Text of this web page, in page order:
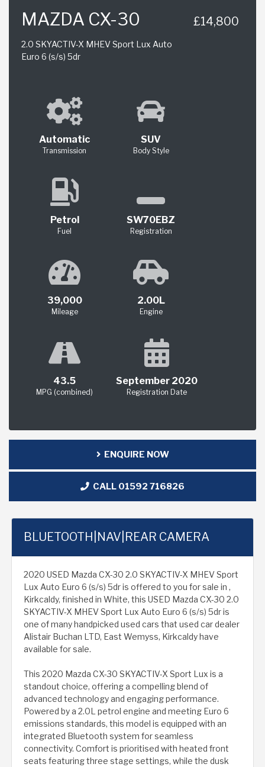
MAZDA CX-30
2.0 SKYACTIV-X MHEV Sport Lux Auto
Euro 6 (s/s) 5dr
£14,800
Automatic
Transmission
SUV
Body Style
Petrol
Fuel
SW70EBZ
Registration
39,000
Mileage
2.00L
Engine
43.5
MPG (combined)
September 2020
Registration Date
ENQUIRE NOW
CALL 01592 716826
BLUETOOTH|NAV|REAR CAMERA
2020 USED Mazda CX-30 2.0 SKYACTIV-X MHEV Sport
Lux Auto Euro 6 (s/s) 5dr is offered to you for sale in ,
Kirkcaldy, finished in White, this USED Mazda CX-30 2.0
SKYACTIV-X MHEV Sport Lux Auto Euro 6 (s/s) 5dr is
one of many handpicked used cars that used car dealer
Alistair Buchan LTD, East Wemyss, Kirkcaldy have
available for sale.
This 2020 Mazda CX-30 SKYACTIV-X Sport Lux is a
standout choice, offering a compelling blend of
advanced technology and engaging performance.
Powered by a 2.0L petrol engine and meeting Euro 6
emissions standards, this model is equipped with an
integrated Bluetooth system for seamless
connectivity. Comfort is prioritised with heated front
seats featuring three stage settings, while the dusk